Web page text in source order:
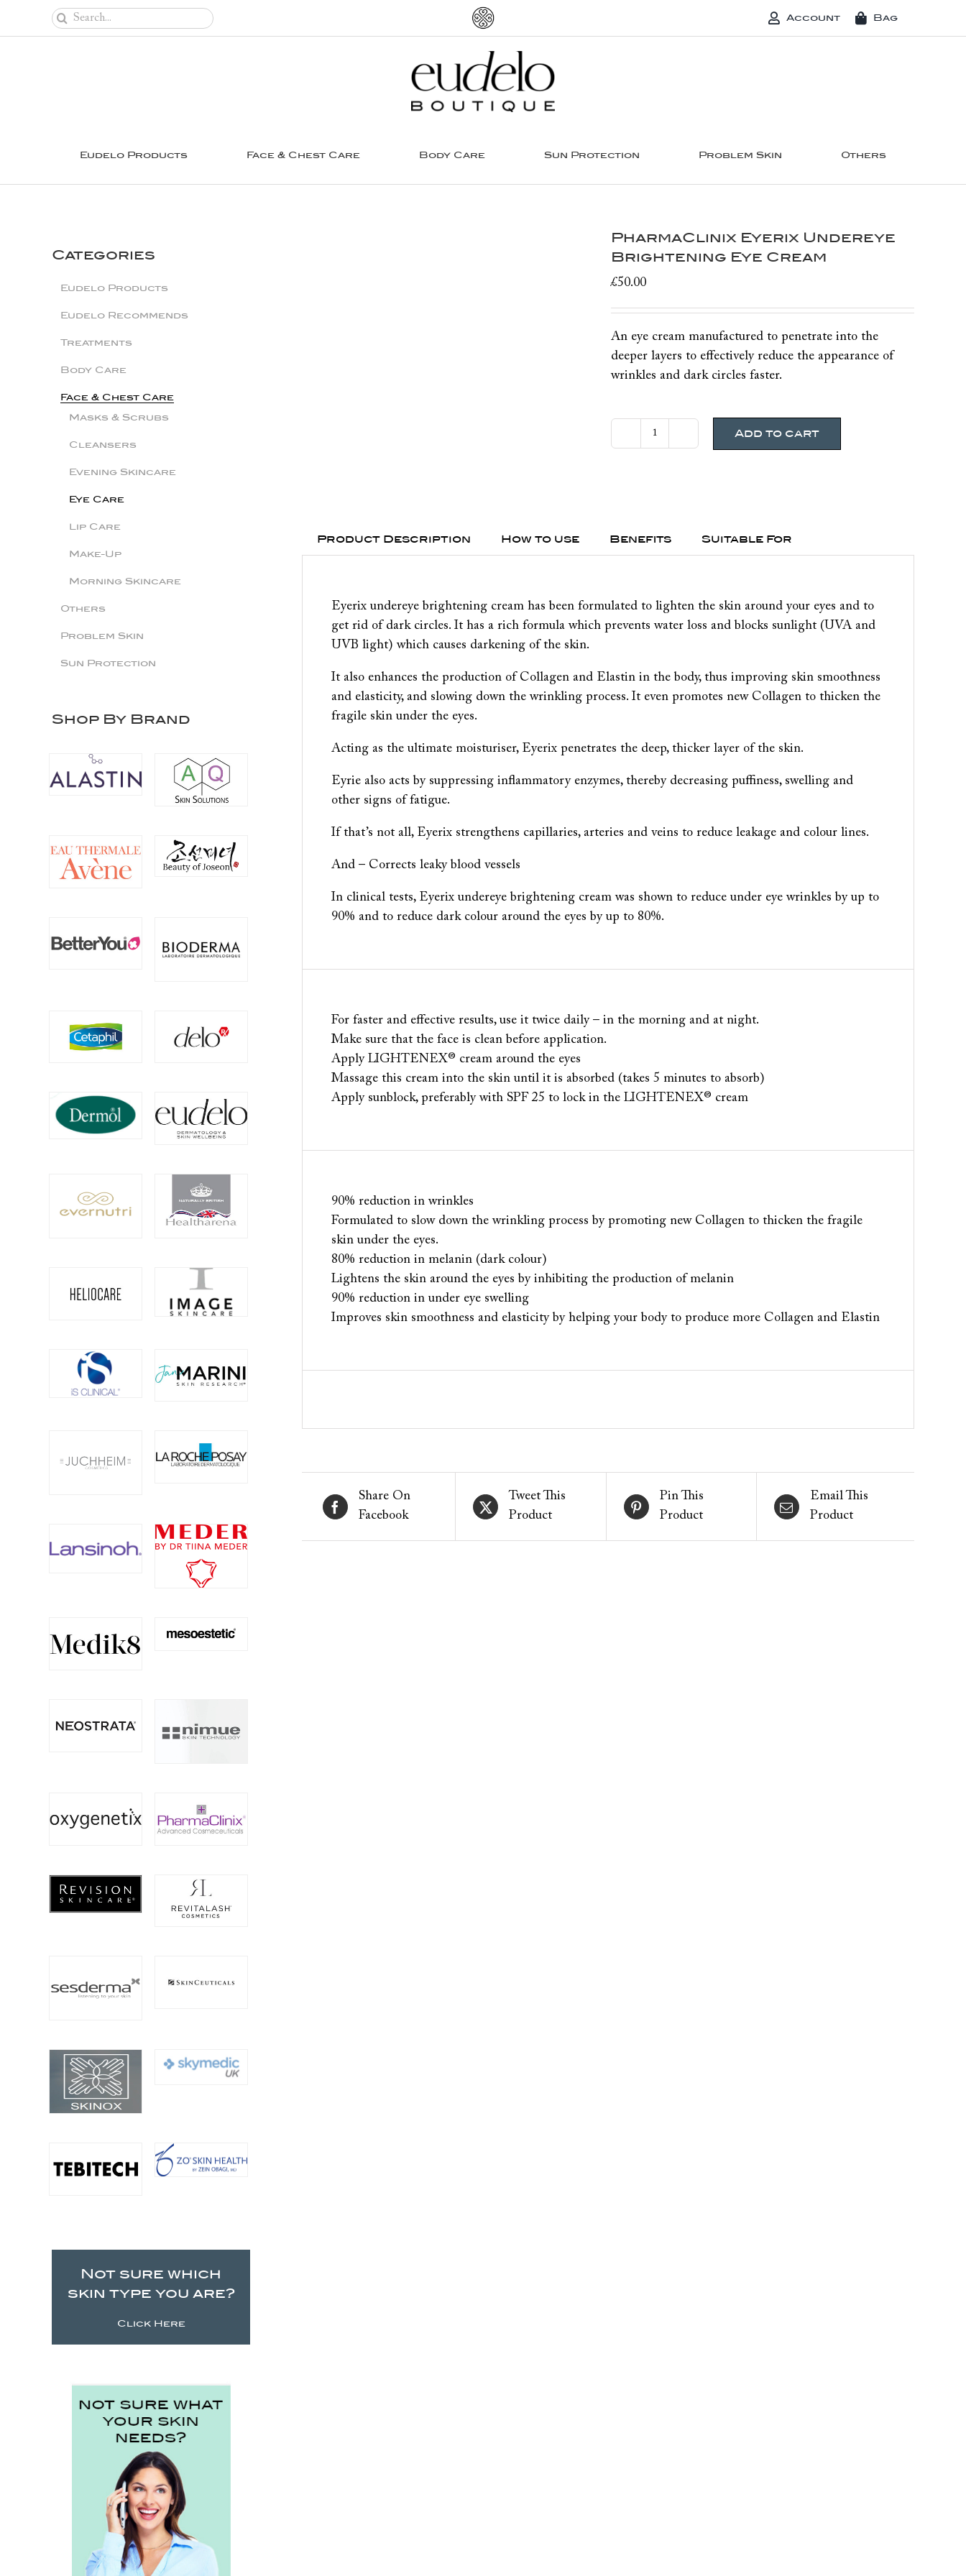
Search
for:
Account Bag
Eudelo Products Face & Chest Care Body Care Sun Protection Problem Skin Others
PharmaClinix Eyerix Undereye
Brightening Eye Cream
£50.00
An eye cream manufactured to penetrate into the
deeper layers to effectively reduce the appearance of
wrinkles and dark circles faster.
Cream
quantity
Add to cart
Product Description How to use Benefits Suitable For
Eyerix undereye brightening cream has been formulated to lighten the skin around your eyes and to
get rid of dark circles. It has a rich formula which prevents water loss and blocks sunlight (UVA and
UVB light) which causes darkening of the skin.
It also enhances the production of Collagen and Elastin in the body, thus improving skin smoothness
and elasticity, and slowing down the wrinkling process. It even promotes new Collagen to thicken the
fragile skin under the eyes.
Acting as the ultimate moisturiser, Eyerix penetrates the deep, thicker layer of the skin.
Eyrie also acts by suppressing inflammatory enzymes, thereby decreasing puffiness, swelling and
other signs of fatigue.
If that’s not all, Eyerix strengthens capillaries, arteries and veins to reduce leakage and colour lines.
And – Corrects leaky blood vessels
In clinical tests, Eyerix undereye brightening cream was shown to reduce under eye wrinkles by up to
90% and to reduce dark colour around the eyes by up to 80%.
For faster and effective results, use it twice daily – in the morning and at night.
Make sure that the face is clean before application.
Apply LIGHTENEX® cream around the eyes
Massage this cream into the skin until it is absorbed (takes 5 minutes to absorb)
Apply sunblock, preferably with SPF 25 to lock in the LIGHTENEX® cream
90% reduction in wrinkles
Formulated to slow down the wrinkling process by promoting new Collagen to thicken the fragile
skin under the eyes.
80% reduction in melanin (dark colour)
Lightens the skin around the eyes by inhibiting the production of melanin
90% reduction in under eye swelling
Improves skin smoothness and elasticity by helping your body to produce more Collagen and Elastin
Share On
Facebook
Tweet This
Product
Pin This
Product
Email This
Product
Categories
Eudelo Products
Eudelo Recommends
Treatments
Body Care
Face & Chest Care
Masks & Scrubs
Cleansers
Evening Skincare
Eye Care
Lip Care
Make-Up
Morning Skincare
Others
Problem Skin
Sun Protection
Shop By Brand
Not sure which
skin type you are?
Click Here